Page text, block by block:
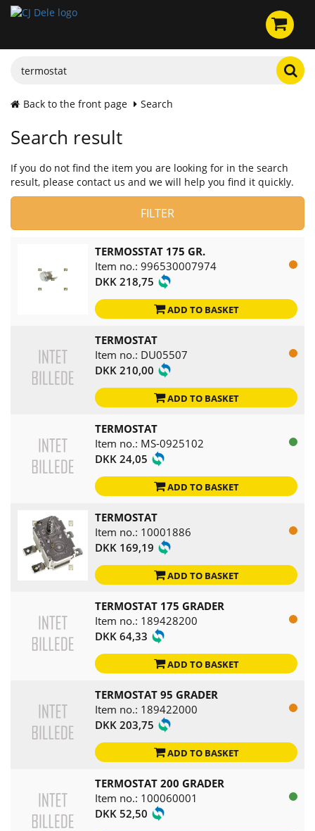
Back to the front page Search
Search result
If you do not find the item you are looking for in the search
result, please contact us and we will help you find it quickly.
FILTER
TERMOSSTAT 175 GR.
Item no.: 996530007974
DKK 218,75
ADD TO BASKET
TERMOSTAT
Item no.: DU05507
DKK 210,00
ADD TO BASKET
TERMOSTAT
Item no.: MS-0925102
DKK 24,05
ADD TO BASKET
TERMOSTAT
Item no.: 10001886
DKK 169,19
ADD TO BASKET
TERMOSTAT 175 GRADER
Item no.: 189428200
DKK 64,33
ADD TO BASKET
TERMOSTAT 95 GRADER
Item no.: 189422000
DKK 203,75
ADD TO BASKET
TERMOSTAT 200 GRADER
Item no.: 100060001
DKK 52,50